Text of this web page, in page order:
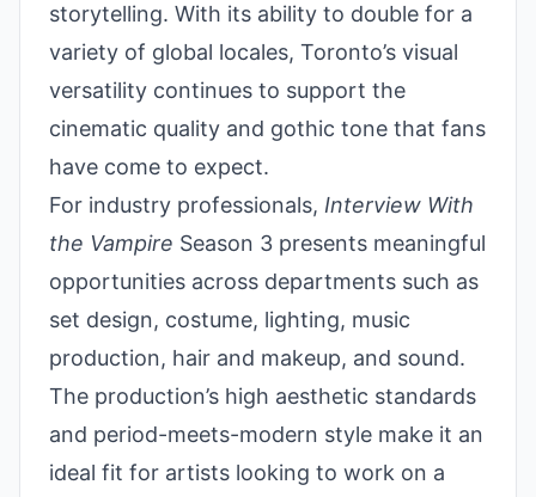
storytelling. With its ability to double for a
variety of global locales, Toronto’s visual
versatility continues to support the
cinematic quality and gothic tone that fans
have come to expect.
For industry professionals, Interview With
the Vampire Season 3 presents meaningful
opportunities across departments such as
set design, costume, lighting, music
production, hair and makeup, and sound.
The production’s high aesthetic standards
and period-meets-modern style make it an
ideal fit for artists looking to work on a